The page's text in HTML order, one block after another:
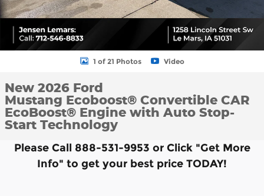
1 of 21 Photos Video
New 2026 Ford
Mustang Ecoboost® Convertible CAR
EcoBoost® Engine with Auto Stop-
Start Technology
Please Call 888-531-9953 or Click "Get More
Info" to get your best price TODAY!